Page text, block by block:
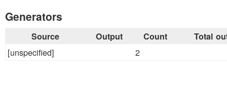
Generators
Source Output Count Total
[unspecified] 2